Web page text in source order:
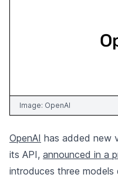
Image: OpenAI
OpenAI has added new
its API, announced in a
introduces three